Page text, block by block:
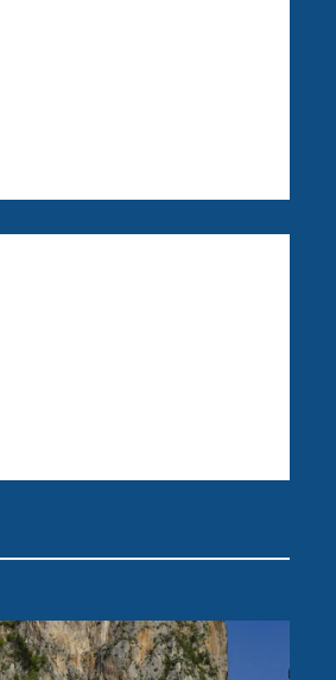
Gozzo "Dolce Vita"